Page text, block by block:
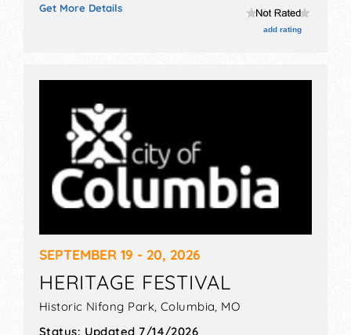
Get More Details
add rating
SEPTEMBER 19 - 20, 2026
HERITAGE FESTIVAL
Historic Nifong Park, Columbia, MO
Status: Updated 7/14/2026